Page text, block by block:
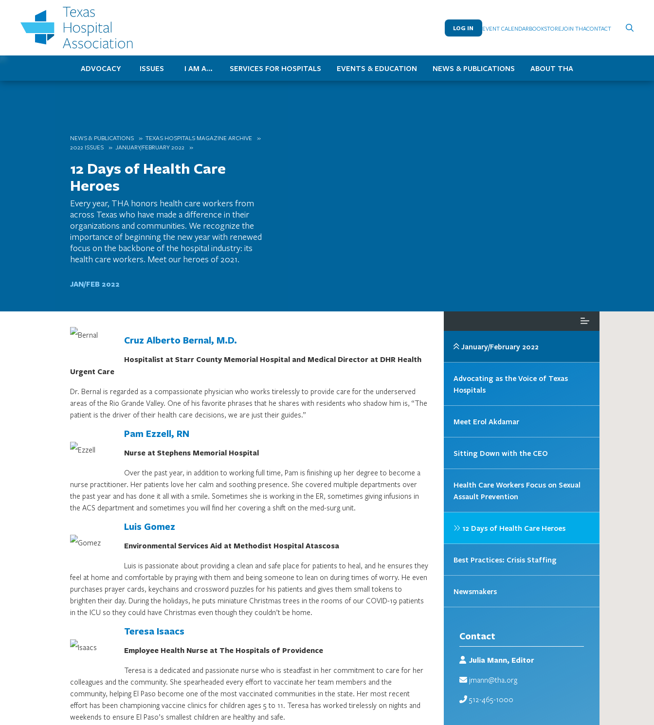
LOG IN EVENT CALENDARBOOKSTOREJOIN THACONTACT
ADVOCACY ISSUES I AM A… SERVICES FOR HOSPITALS EVENTS & EDUCATION NEWS & PUBLICATIONS ABOUT THA
NEWS & PUBLICATIONS
TEXAS HOSPITALS MAGAZINE ARCHIVE
2022 ISSUES
JANUARY/FEBRUARY 2022
12 Days of Health Care
Heroes
Every year, THA honors health care workers from
across Texas who have made a difference in their
organizations and communities. We recognize the
importance of beginning the new year with renewed
focus on the backbone of the hospital industry: its
health care workers. Meet our heroes of 2021.
JAN/FEB 2022
Cruz Alberto Bernal, M.D.
Hospitalist at Starr County Memorial Hospital and Medical Director at DHR Health
Urgent Care
Dr. Bernal is regarded as a compassionate physician who works tirelessly to provide care for the underserved
areas of the Rio Grande Valley. One of his favorite phrases that he shares with residents who shadow him is, “The
patient is the driver of their health care decisions, we are just their guides.”
Pam Ezzell, RN
Nurse at Stephens Memorial Hospital
Over the past year, in addition to working full time, Pam is finishing up her degree to become a
nurse practitioner. Her patients love her calm and soothing presence. She covered multiple departments over
the past year and has done it all with a smile. Sometimes she is working in the ER, sometimes giving infusions in
the ACS department and sometimes you will find her covering a shift on the med-surg unit.
Luis Gomez
Environmental Services Aid at Methodist Hospital Atascosa
Luis is passionate about providing a clean and safe place for patients to heal, and he ensures they
feel at home and comfortable by praying with them and being someone to lean on during times of worry. He even
purchases prayer cards, keychains and crossword puzzles for his patients and gives them small tokens to
brighten their day. During the holidays, he puts miniature Christmas trees in the rooms of our COVID-19 patients
in the ICU so they could have Christmas even though they couldn’t be home.
Teresa Isaacs
Employee Health Nurse at The Hospitals of Providence
Teresa is a dedicated and passionate nurse who is steadfast in her commitment to care for her
colleagues and the community. She spearheaded every effort to vaccinate her team members and the
community, helping El Paso become one of the most vaccinated communities in the state. Her most recent
effort has been championing vaccine clinics for children ages 5 to 11. Teresa has worked tirelessly on nights and
weekends to ensure El Paso’s smallest children are healthy and safe.
January/February 2022
Advocating as the Voice of Texas
Hospitals
Meet Erol Akdamar
Sitting Down with the CEO
Health Care Workers Focus on Sexual
Assault Prevention
12 Days of Health Care Heroes
Best Practices: Crisis Staffing
Newsmakers
Contact
Julia Mann, Editor
jmann@tha.org
512-465-1000